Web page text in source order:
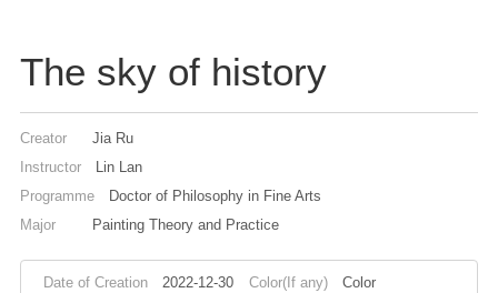
The sky of history
Creator
Jia Ru
Instructor
Lin Lan
Programme
Doctor of Philosophy in Fine Arts
Major
Painting Theory and Practice
Date of Creation 2022-12-30 Color(If any)
Color